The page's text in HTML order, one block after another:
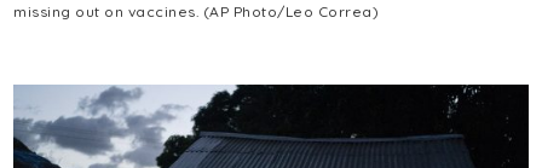
missing out on vaccines. (AP Photo/Leo Correa)